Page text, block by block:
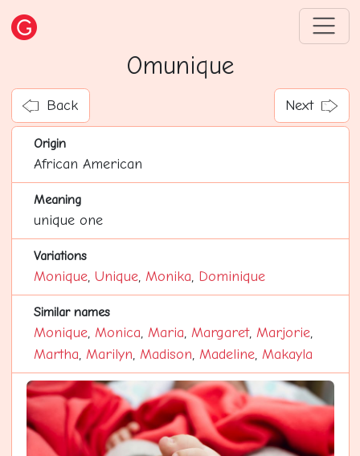
Omunique
Back Next
Origin
African American
Meaning
unique one
Variations
Monique, Unique, Monika, Dominique
Similar names
Monique, Monica, Maria, Margaret, Marjorie,
Martha, Marilyn, Madison, Madeline, Makayla